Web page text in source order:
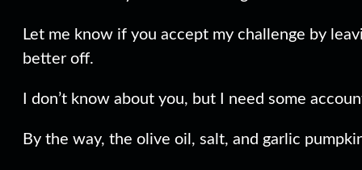
Let me know if you accept my challenge by
better off.
I don’t know about you, but I need some
By the way, the olive oil, salt, and garlic